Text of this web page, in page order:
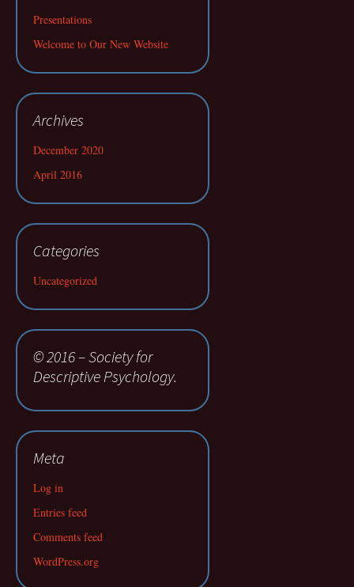
Presentations
Welcome to Our New Website
Archives
December 2020
April 2016
Categories
Uncategorized
© 2016 – Society for
Descriptive Psychology.
Meta
Log in
Entries feed
Comments feed
WordPress.org